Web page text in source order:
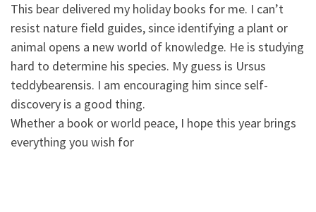
This bear delivered my holiday books for me. I can’t
resist nature field guides, since identifying a plant or
animal opens a new world of knowledge. He is studying
hard to determine his species. My guess is Ursus
teddybearensis. I am encouraging him since self-
discovery is a good thing.
Whether a book or world peace, I hope this year brings
everything you wish for